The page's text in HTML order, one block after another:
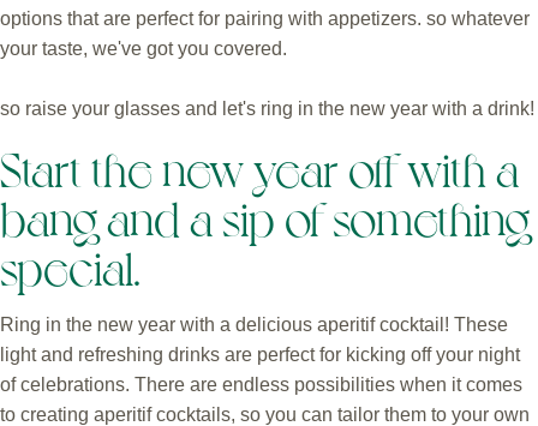
options that are perfect for pairing with appetizers. so whatever
your taste, we've got you covered.
so raise your glasses and let's ring in the new year with a drink!
Start the new year off with a
bang and a sip of something
special.
Ring in the new year with a delicious aperitif cocktail! These
light and refreshing drinks are perfect for kicking off your night
of celebrations. There are endless possibilities when it comes
to creating aperitif cocktails, so you can tailor them to your own